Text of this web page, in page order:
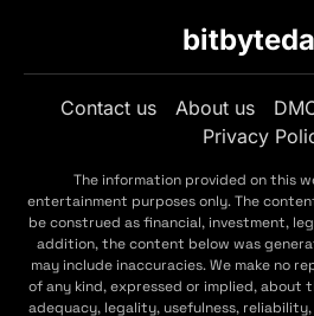
Contact us About us
Privacy
The information provided on this
entertainment purposes only. The
be construed as financial, investment,
addition, the content below was
may include inaccuracies. We make no
of any kind, expressed or implied, about
adequacy, legality, usefulness,